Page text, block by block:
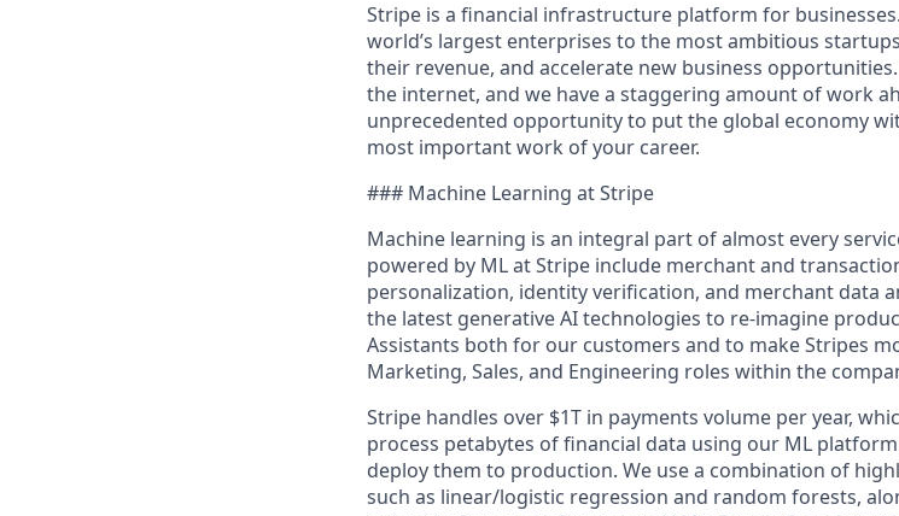
Stripe is a financial infrastructure platform for
world’s largest enterprises to the most ambitious
their revenue, and accelerate new business
the internet, and we have a staggering amount of work
unprecedented opportunity to put the global economy
most important work of your career.
### Machine Learning at Stripe
Machine learning is an integral part of almost every
powered by ML at Stripe include merchant and
personalization, identity verification, and merchant data
the latest generative AI technologies to re-imagine
Assistants both for our customers and to make Stripes
Marketing, Sales, and Engineering roles within the
Stripe handles over $1T in payments volume per year,
process petabytes of financial data using our ML
deploy them to production. We use a combination of
such as linear/logistic regression and random forests,